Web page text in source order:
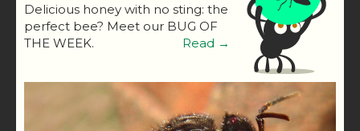
Delicious honey with no sting: the
perfect bee? Meet our BUG OF
THE WEEK.
Read →